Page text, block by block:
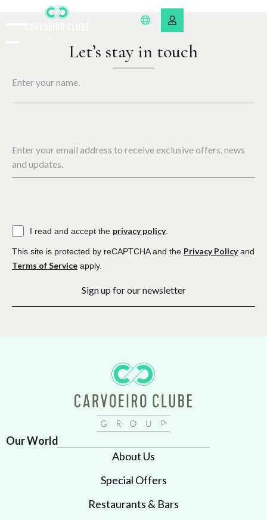
Let’s stay in touch
Enter your name.
Enter your email address to receive exclusive offers, news
and updates.
I read and accept the privacy policy.
This site is protected by reCAPTCHA and the Privacy Policyand
Terms of Service apply.
Sign up for our newsletter
Our World
About Us
Special Offers
Restaurants & Bars